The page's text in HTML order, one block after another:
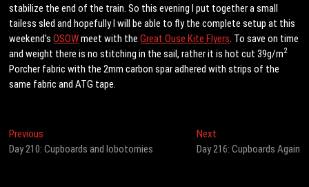
stabilize the end of the train. So this evening I put together a small
tailess sled and hopefully I will be able to fly the complete setup at this
weekend’sOSOWmeet with theGreat Ouse Kite Flyers. To save on time
and weight there is no stitching in the sail, rather it is hot cut 39g/m2
Porcher fabric with the 2mm carbon spar adhered with strips of the
same fabric and ATG tape.
Post
navigation
Previous
post:
Day 210: Cupboards and lobotomies
NextNext
post:
Day 216: Cupboards Again